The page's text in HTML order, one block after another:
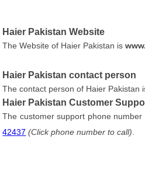
Haier Pakistan Website
The Website of Haier Pakistan is
Haier Pakistan contact person
The contact person of Haier Pakistan
Haier Pakistan Customer
The customer support phone number
42437 (Click phone number to call)